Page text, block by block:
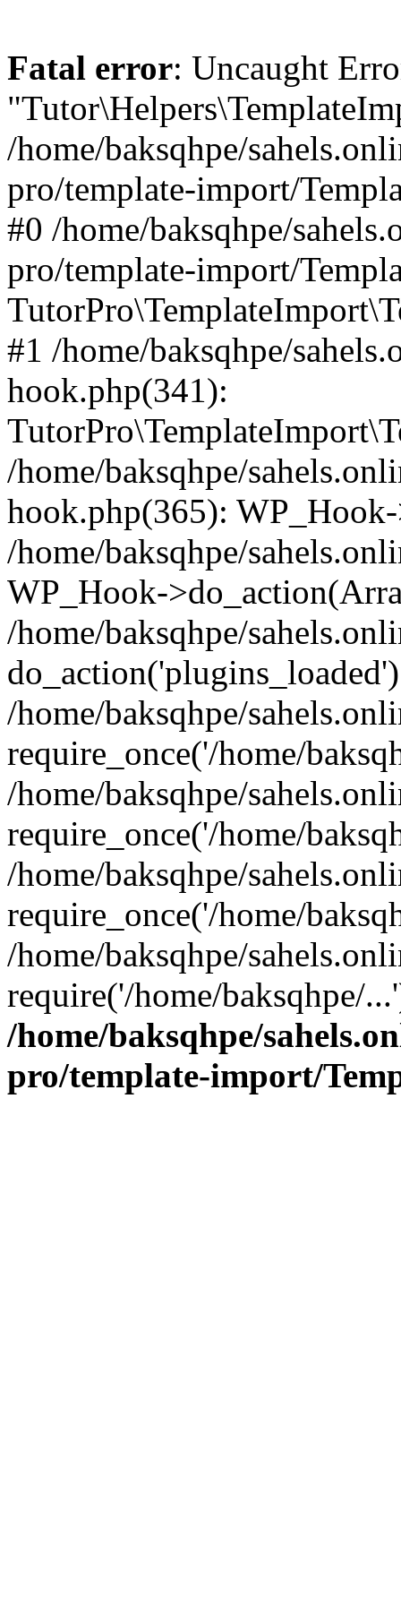
Fatal error: Uncaught
/home/baksqhpe/
pro/template-import/
#0 /home/baksqhpe/
pro/template-import/
#1 /home/baksqhpe/
hook.php(341):
/home/baksqhpe/
hook.php(365):
/home/baksqhpe/
WP_Hook-
/home/baksqhpe/
/home/baksqhpe/
require_once('/home/
/home/baksqhpe/
require_once('/home/
/home/baksqhpe/
require_once('/home/
/home/baksqhpe/
require('/home/baksqhpe/
/home/baksqhpe/
pro/template-import/